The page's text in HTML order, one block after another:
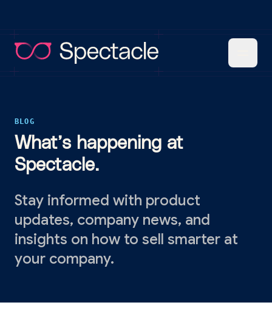
BLOG
What’s happening at
Spectacle.
Stay informed with product
updates, company news, and
insights on how to sell smarter at
your company.